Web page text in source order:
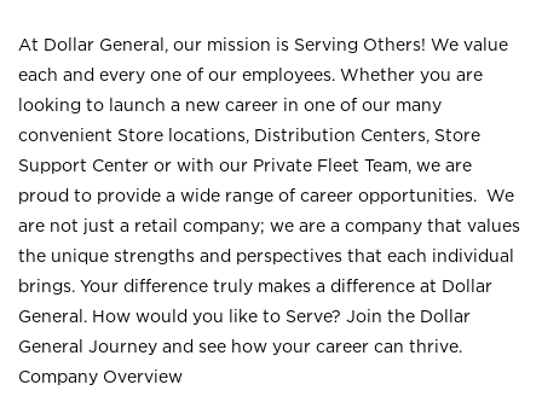
At Dollar General, our mission is Serving Others! We value
each and every one of our employees. Whether you are
looking to launch a new career in one of our many
convenient Store locations, Distribution Centers, Store
Support Center or with our Private Fleet Team, we are
proud to provide a wide range of career opportunities. We
are not just a retail company; we are a company that values
the unique strengths and perspectives that each individual
brings. Your difference truly makes a difference at Dollar
General. How would you like to Serve? Join the Dollar
General Journey and see how your career can thrive.
Company Overview